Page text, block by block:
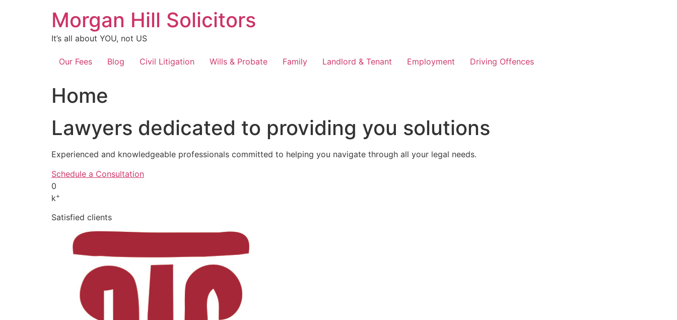
Morgan Hill Solicitors
It’s all about YOU, not US
Our Fees Blog Civil Litigation Wills & Probate Family Landlord & Tenant Employment Driving Offences
Home
Lawyers dedicated to providing you solutions
Experienced and knowledgeable professionals committed to helping you navigate through all your legal needs.
Schedule a Consultation
0
k+
Satisfied clients